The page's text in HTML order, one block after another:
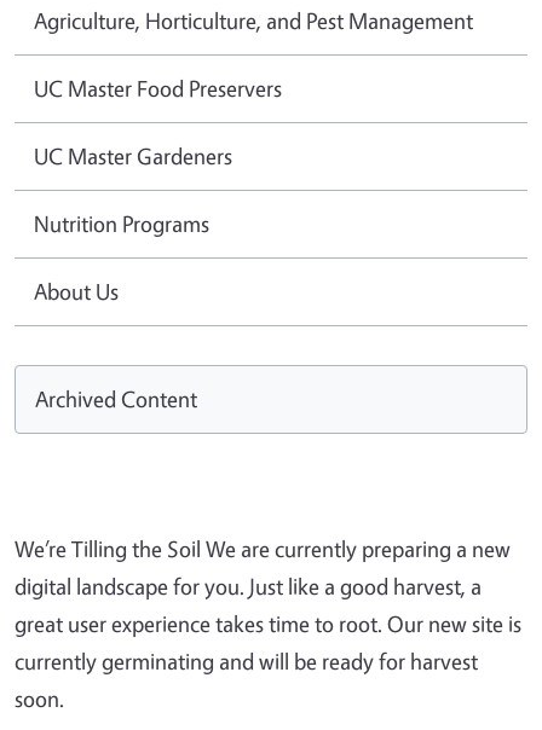
Agriculture, Horticulture, and Pest Management
UC Master Food Preservers
UC Master Gardeners
Nutrition Programs
About Us
Archived Content
We’re Tilling the Soil We are currently preparing a new
digital landscape for you. Just like a good harvest, a
great user experience takes time to root. Our new site is
currently germinating and will be ready for harvest
soon.